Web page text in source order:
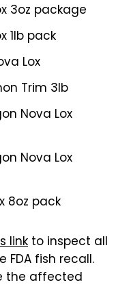
3oz package
1lb pack
Lox
Trim 3lb
Nova Lox
Nova Lox
8oz pack
link to inspect all
fish recall.
the affected